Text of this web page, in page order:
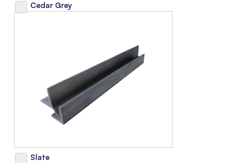
Cedar Grey
Slate